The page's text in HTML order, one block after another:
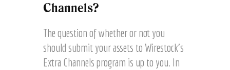
Channels?
The question of whether or not you
should submit your assets to Wirestock’s
Extra Channels program is up to you. In